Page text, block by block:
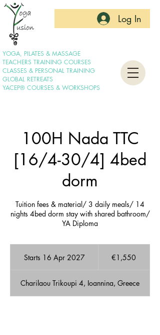
YOGA, PILATES & MASSAGE
TEACHERS TRAINING COURSES
CLASSES & PERSONAL TRAINING
GLOBAL RETREATS
YACEP® COURSES & WORKSHOPS
Log In
100H Nada TTC
[16/4-30/4] 4bed
dorm
Tuition fees & material/ 3 daily meals/ 14
nights 4bed dorm stay with shared bathroom/
YA Diploma
Starts 16 Apr 2027S
r
t
€1,550
Charilaou Trikoupi 4, Ioannina, Greece